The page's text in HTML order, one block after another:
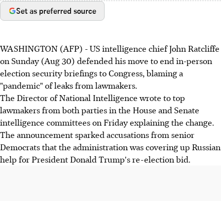
Set as preferred source
WASHINGTON (AFP) - US intelligence chief John Ratcliffe
on Sunday (Aug 30) defended his move to end in-person
election security briefings to Congress, blaming a
"pandemic" of leaks from lawmakers.
The Director of National Intelligence wrote to top
lawmakers from both parties in the House and Senate
intelligence committees on Friday explaining the change.
The announcement sparked accusations from senior
Democrats that the administration was covering up Russian
help for President Donald Trump's re-election bid.